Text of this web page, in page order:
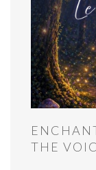
THE